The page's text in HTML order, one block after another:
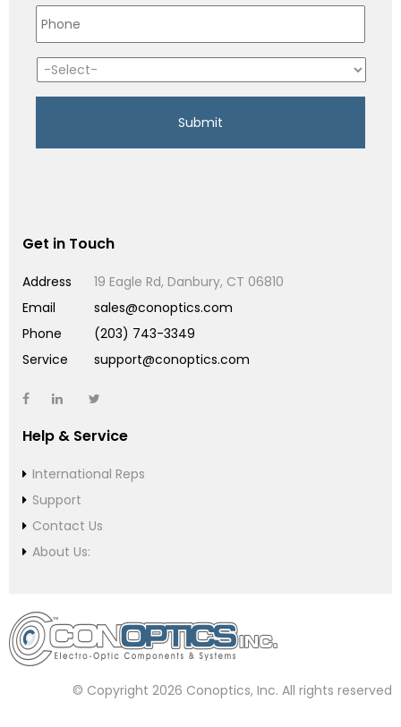
Get in Touch
Address
19 Eagle Rd, Danbury, CT 06810
Email
sales@conoptics.com
Phone
(203) 743-3349
Service
support@conoptics.com
Help & Service
International Reps
Support
Contact Us
About Us:
© Copyright 2026 Conoptics, Inc. All rights reserved